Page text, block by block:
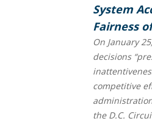
System
Fairness
On January
decisions
competitive
the D.C.